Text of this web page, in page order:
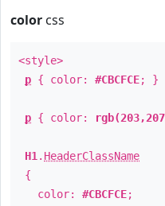
color css
<style>
p { color: #CBCFCE; }
p { color:
H1 . HeaderClassName
{
color: #CBCFCE;